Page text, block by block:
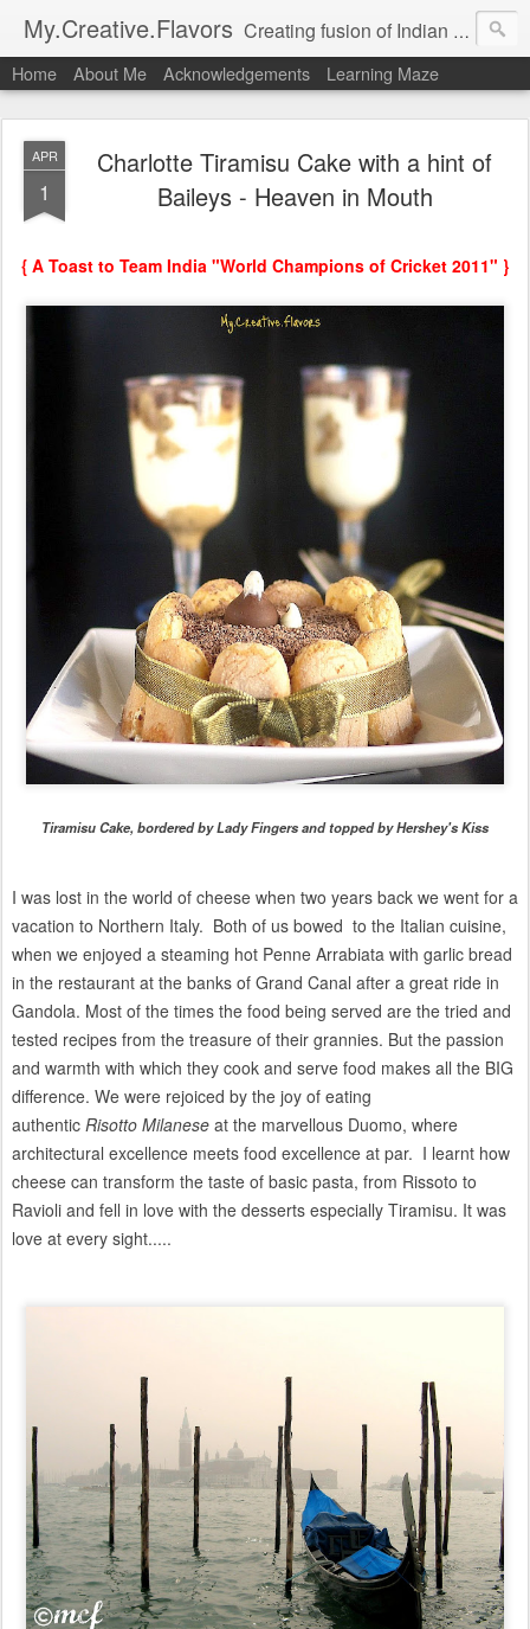
My.Creative.Flavors Creating fusion of Indian flavors with my favorite foods...
Home About Me Acknowledgements Learning Maze
APR
1
Charlotte Tiramisu Cake with a hint of
Baileys - Heaven in Mouth
{ A Toast to Team India "World Champions of Cricket 2011" }
Tiramisu Cake, bordered by Lady Fingers and topped by Hershey's Kiss
I was lost in the world of cheese when two years back we went for a
vacation to Northern Italy. Both of us bowed to the Italian cuisine,
when we enjoyed a steaming hot Penne Arrabiata with garlic bread
in the restaurant at the banks of Grand Canal after a great ride in
Gandola. Most of the times the food being served are the tried and
tested recipes from the treasure of their grannies. But the passion
and warmth with which they cook and serve food makes all the BIG
difference. We were rejoiced by the joy of eating
authentic Risotto Milanese at the marvellous Duomo, where
architectural excellence meets food excellence at par. I learnt how
cheese can transform the taste of basic pasta, from Rissoto to
Ravioli and fell in love with the desserts especially Tiramisu. It was
love at every sight.....